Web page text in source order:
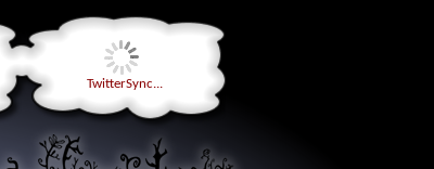
TwitterSync...